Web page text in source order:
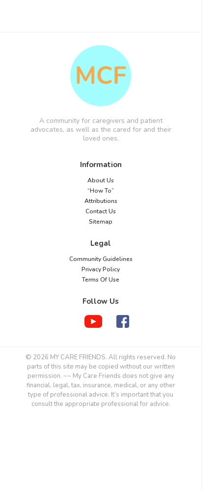
A community for caregivers and patient
advocates, as well as the cared for and their
loved ones.
Information
About Us
“How To”
Attributions
Contact Us
Sitemap
Legal
Community Guidelines
Privacy Policy
Terms Of Use
Follow Us
© 2026 MY CARE FRIENDS. All rights reserved. No
parts of this site may be copied without our written
permission. ~~ My Care Friends does not give any
financial, legal, tax, insurance, medical, or any other
type of professional advice. It’s important that you
consult the appropriate professional for advice.